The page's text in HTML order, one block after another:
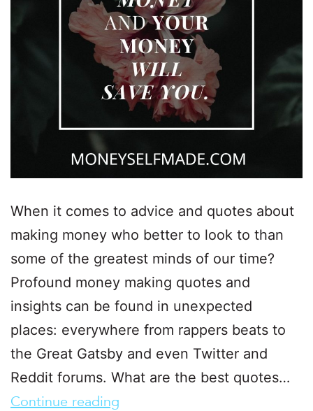
When it comes to advice and quotes about
making money who better to look to than
some of the greatest minds of our time?
Profound money making quotes and
insights can be found in unexpected
places: everywhere from rappers beats to
the Great Gatsby and even Twitter and
Reddit forums. What are the best quotes…
Continue reading